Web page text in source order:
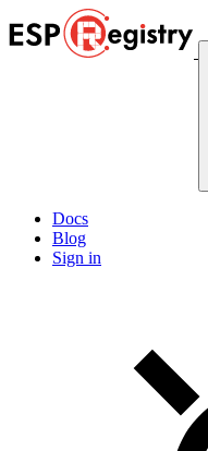
Docs
Blog
Sign in